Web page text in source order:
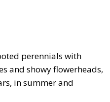
perennials with
and showy flowerheads,
in summer and